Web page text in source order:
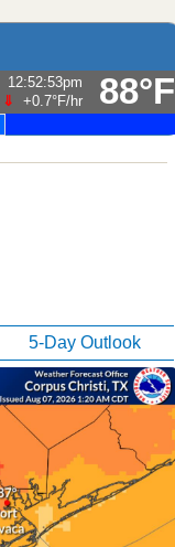
88°F
12:52:53pm
⇓ +0.7°F/hr
5-Day Outlook